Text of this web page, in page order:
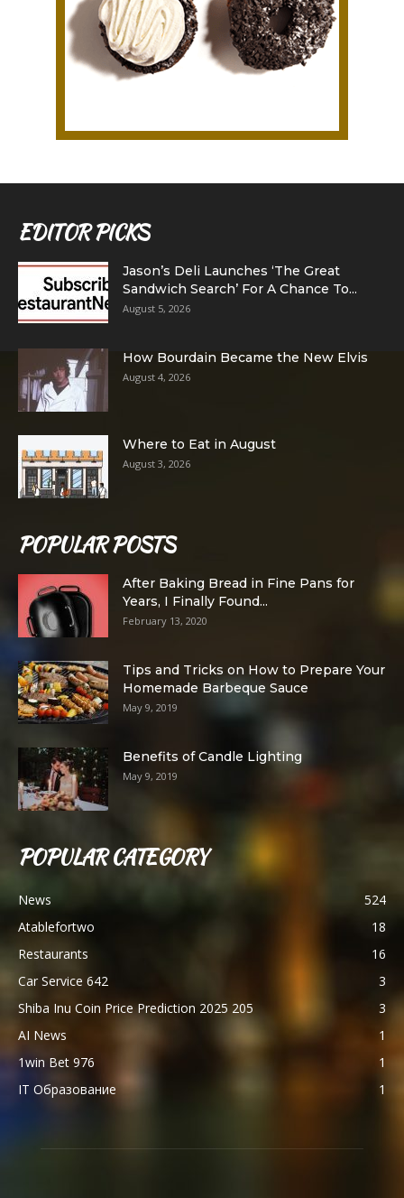
EDITOR PICKS
Jason’s Deli Launches ‘The Great
Sandwich Search’ For A Chance To...
August 5, 2026
How Bourdain Became the New Elvis
August 4, 2026
Where to Eat in August
August 3, 2026
POPULAR POSTS
After Baking Bread in Fine Pans for
Years, I Finally Found...
February 13, 2020
Tips and Tricks on How to Prepare Your
Homemade Barbeque Sauce
May 9, 2019
Benefits of Candle Lighting
May 9, 2019
POPULAR CATEGORY
News
524
Atablefortwo
18
Restaurants
16
Car Service 642
3
Shiba Inu Coin Price Prediction 2025 205
3
AI News
1
1win Bet 976
1
IT Образование
1